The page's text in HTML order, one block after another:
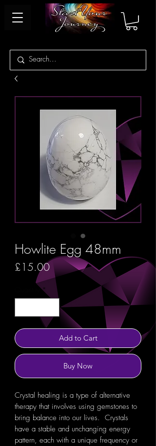
Howlite Egg 48mm
£15.00Price
Quantity *
Add to Cart
Buy Now
Crystal healing is a type of alternative
therapy that involves using gemstones to
bring balance into our lives. Crystals
have a stable and unchanging energy
pattern, each with a unique frequency or